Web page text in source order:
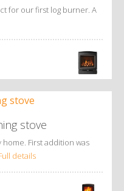
for our first log burner. A
stove
First addition was
details